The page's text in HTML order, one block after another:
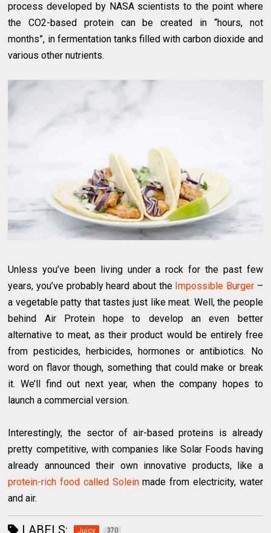
process developed by NASA scientists to the point where
the CO2-based protein can be created in “hours, not
months”, in fermentation tanks filled with carbon dioxide and
various other nutrients.
Unless you’ve been living under a rock for the past few
years, you’ve probably heard about the Impossible Burger–
a vegetable patty that tastes just like meat. Well, the people
behind Air Protein hope to develop an even better
alternative to meat, as their product would be entirely free
from pesticides, herbicides, hormones or antibiotics. No
word on flavor though, something that could make or break
it. We’ll find out next year, when the company hopes to
launch a commercial version.
Interestingly, the sector of air-based proteins is already
pretty competitive, with companies like Solar Foods having
already announced their own innovative products, like a
protein-rich food called Soleinmade from electricity, water
and air.
LABELS: Juicy 370